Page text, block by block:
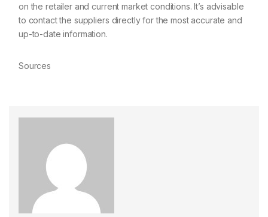
on the retailer and current market conditions. It’s advisable
to contact the suppliers directly for the most accurate and
up-to-date information.
Sources